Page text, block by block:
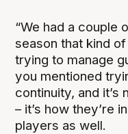
“We had a couple
season that kind
trying to manage
you mentioned
continuity, and
– it’s how they’re
players as well.